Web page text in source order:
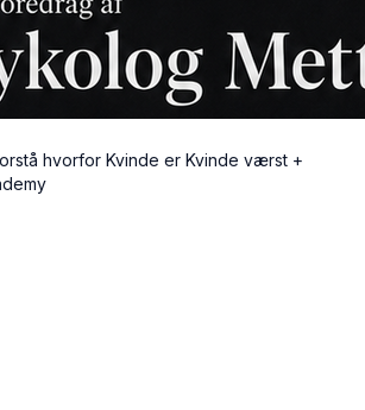
hvorfor Kvinde er Kvinde værst +